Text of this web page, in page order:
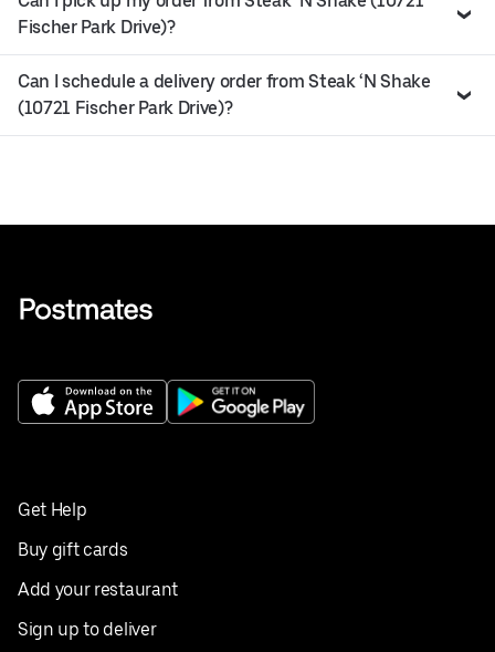
Fischer Park Drive)?
Can I schedule a delivery order from Steak ‘N Shake
(10721 Fischer Park Drive)?
Get Help
Buy gift cards
Add your restaurant
Sign up to deliver